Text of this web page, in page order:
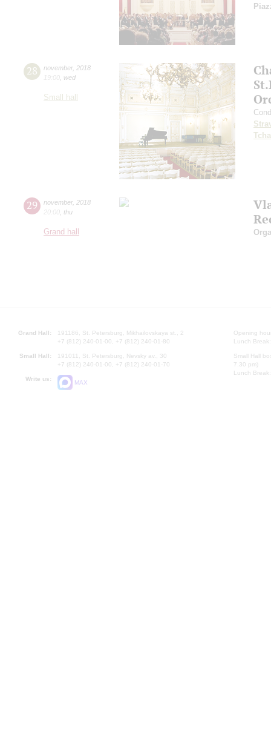
28 november, 2018
19:00 wed
Small hall
29 november, 2018
20:00 thu
Grand hall
Grand Hall:
191186, St. Petersburg, Mikhailovskaya st., 2
+7 (812) 240-01-00, +7 (812) 240-01-80
Small Hall:
191011, St. Petersburg, Nevsky av., 30
+7 (812) 240-01-00, +7 (812) 240-01-70
Write us:
MAX
Opening
Lunch
Small Hall
7.30 pm)
Lunch